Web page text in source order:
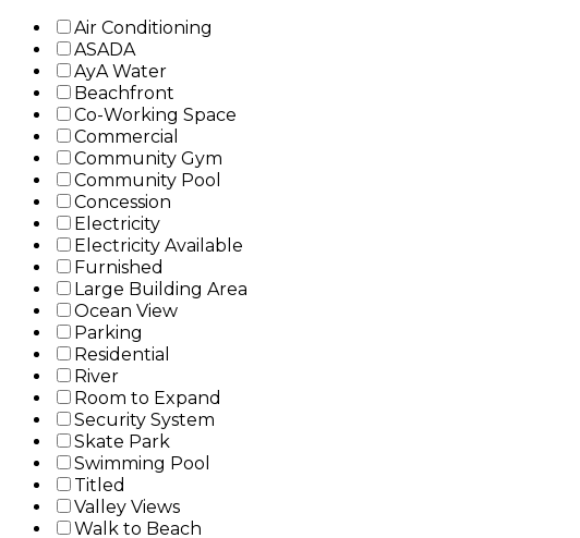
Air Conditioning
ASADA
AyA Water
Beachfront
Co-Working Space
Commercial
Community Gym
Community Pool
Concession
Electricity
Electricity Available
Furnished
Large Building Area
Ocean View
Parking
Residential
River
Room to Expand
Security System
Skate Park
Swimming Pool
Titled
Valley Views
Walk to Beach